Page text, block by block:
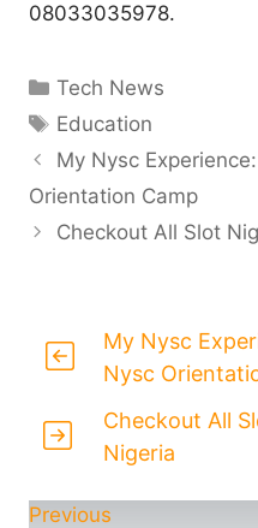
08033035978.
Categories
Tech News
Tags
Education
My Nysc
Orientation Camp
Checkout All Slot
My Nysc
Nysc
Checkout All
Nigeria
Previous